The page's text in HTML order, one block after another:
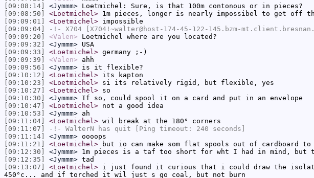
[09:08:14]
<Jymmm> Loetmichel: Sure, is that 100m contonous or in pieces?
[09:08:50]
<Loetmichel> 1m pieces, longer is nearly impossibel to get off
[09:09:01]
<Loetmichel> impossible
[09:09:04]
-!- X704 [X704!~walter@host-174-45-122-145.bzm-
[09:09:20]
<Valen> Loetmichel where are you located?
[09:09:32]
<Jymmm> USA
[09:09:33]
<Loetmichel> germany ;-)
[09:09:39]
<Valen> ahh
[09:09:56]
<Jymmm> is it flexible?
[09:10:12]
<Loetmichel> its kapton
[09:10:23]
<Loetmichel> si its relatively rigid, but flexible, yes
[09:10:27]
<Loetmichel> so
[09:10:30]
<Jymmm> If so, could spool it on a card and put in an envelope
[09:10:47]
<Loetmichel> not a good idea
[09:10:53]
<Jymmm> ah
[09:11:04]
<Loetmichel> wil break at the 180° corners
[09:11:07]
-!- WalterN has quit [Ping timeout: 240 seconds]
[09:11:14]
<Jymmm> oooops
[09:11:21]
<Loetmichel> but io can make som flat spools out of cardboard
[09:12:30]
<Jymmm> 1m pieces is a taf too short for wht I had in mind, but
[09:12:35]
<Jymmm> tad
[09:13:07]
<Loetmichel> i just found it curious that i could draw the
450°c... and if torched it wil just s go coal, but not burn